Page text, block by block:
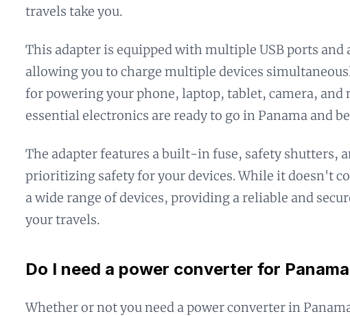
travels take you.
This adapter is equipped with multiple USB ports and
allowing you to charge multiple devices
for powering your phone, laptop, tablet, camera, and
essential electronics are ready to go in Panama and
The adapter features a built-in fuse, safety shutters,
prioritizing safety for your devices. While it doesn't
a wide range of devices, providing a reliable and
your travels.
Do I need a power converter for
Whether or not you need a power converter in